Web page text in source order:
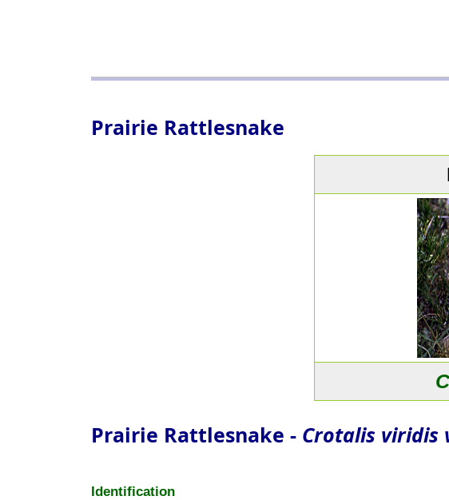
Prairie Rattlesnake
Prairie Rattlesnake - Crotalis viridis
Identification